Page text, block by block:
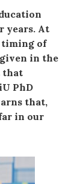
years. At
timing of
in the
that
PhD
that,
in our